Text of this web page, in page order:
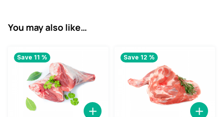
You may also like…
Save 11 % Save 12 %